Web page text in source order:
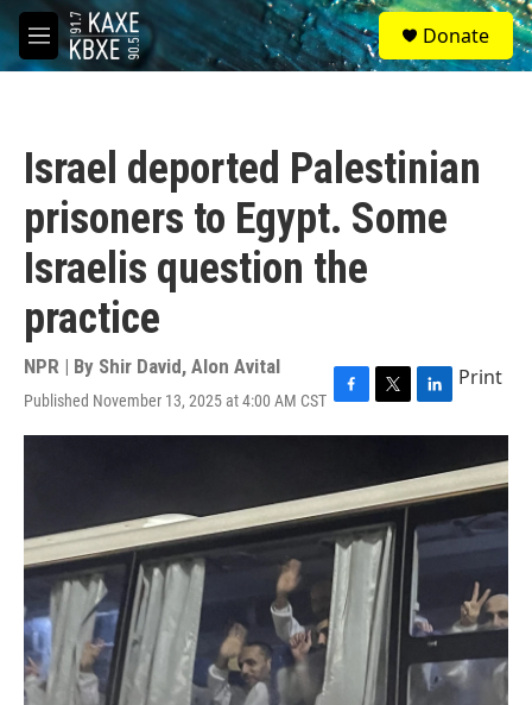
Skip to main content
M
e
S
e
a
Donate
Israel deported Palestinian
prisoners to Egypt. Some
Israelis question the
practice
NPR | By Shir David, Alon Avital
Published November 13, 2025 at 4:00 AM CST F
a
b
o
o
k
T
w
t
e
r
L
i
k
e
I
Print